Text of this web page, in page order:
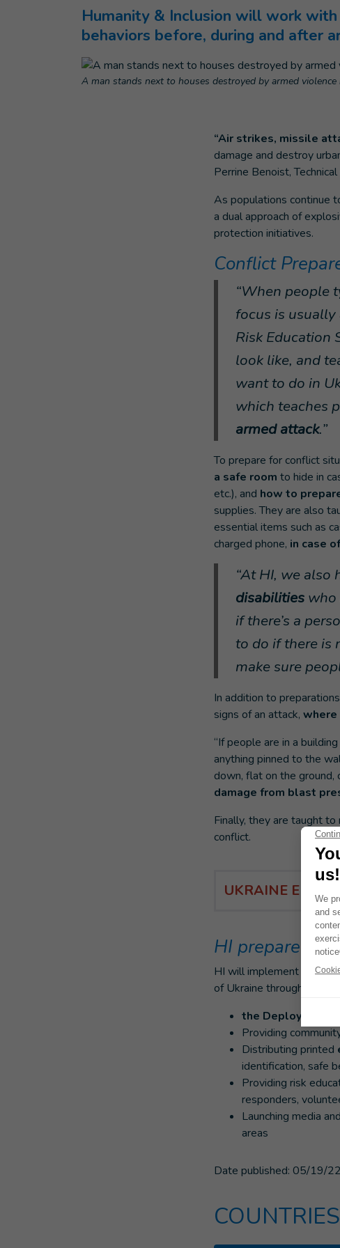
Humanity & Inclusion will work
behaviors before, during and after
A man stands next to houses destroyed by armed violence
“Air strikes, missile
damage and destroy
Perrine Benoist,
As populations continue
a dual approach of
protection initiatives.
Conflict
“When people
focus is usually
Risk Education
look like, and
want to do in
which teaches
armed attack.”
To prepare for conflict
a safe room to hide in
etc.), and how to
supplies. They are also
essential items such as
charged phone, in case
“At HI, we also
disabilities who
if there’s a
to do if there is
make sure
In addition to
signs of an attack, where
“If people are in a
anything pinned to the
down, flat on the ground,
damage from blast
Finally, they are taught
conflict.
UKRAINE
HI prepares
HI will implement risk
of Ukraine through:
the Deployment
Providing
Distributing printed
identification, safe
Providing risk
responders,
Launching media and
areas
Date published: 05/19/22
COUNTRIES